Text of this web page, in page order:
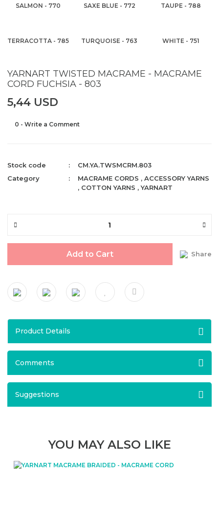
SALMON - 770 SAXE BLUE - 772 TAUPE - 788
TERRACOTTA - 785 TURQUOISE - 763 WHITE - 751
YARNART TWISTED MACRAME - MACRAME
CORD FUCHSIA - 803
5,44 USD
0 - Write a Comment
Stock code
CM.YA.TWSMCRM.803
Category
MACRAME CORDS ,ACCESSORY YARNS
, COTTON YARNS ,YARNART
Add to Cart Share
Product Details
Comments
Suggestions
YOU MAY ALSO LIKE